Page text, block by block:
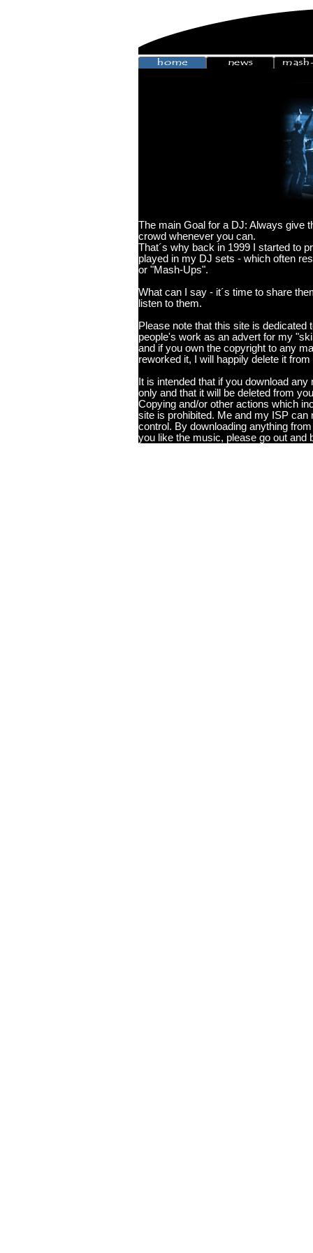
The main Goal for a DJ: Always give
crowd whenever you can.
That´s why back in 1999 I started to
played in my DJ sets - which often
or "Mash-Ups".
What can I say - it´s time to share
listen to them.
Please note that this site is
people's work as an advert for my
and if you own the copyright to any
reworked it, I will happily delete it
It is intended that if you download
only and that it will be deleted from
Copying and/or other actions which
site is prohibited. Me and my ISP can
control. By downloading anything
you like the music, please go out and